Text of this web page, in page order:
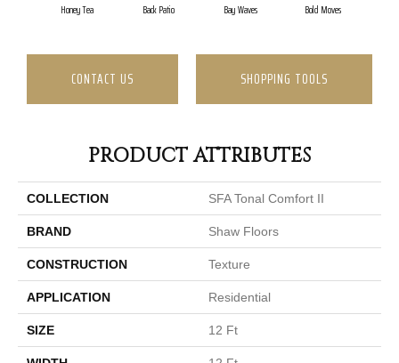
Honey Tea Back Patio Bay Waves Bold Moves
CONTACT US SHOPPING TOOLS
PRODUCT ATTRIBUTES
COLLECTION SFA Tonal Comfort II
BRAND Shaw Floors
CONSTRUCTION Texture
APPLICATION Residential
SIZE 12 Ft